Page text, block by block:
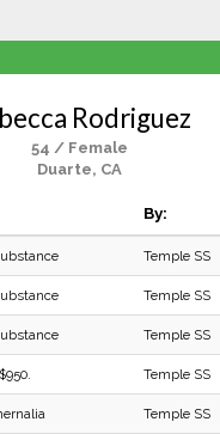
Rodriguez
54 / Female
Duarte, CA
By:
Temple SS
Temple SS
Temple SS
Temple SS
Temple SS